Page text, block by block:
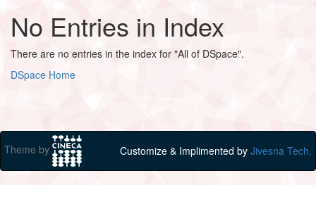
No Entries in Index
There are no entries in the index for "All of DSpace".
DSpace Home
Theme by Customize & Implimented by Jivesna Tech.